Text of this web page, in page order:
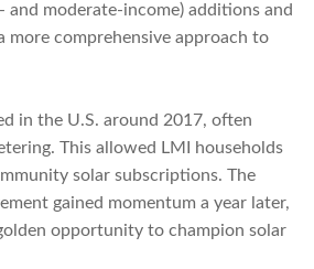
moderate-income) additions and
more comprehensive approach to
in the U.S. around 2017, often
This allowed LMI households
solar subscriptions. The
gained momentum a year later,
opportunity to champion solar